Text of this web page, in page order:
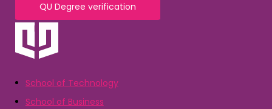
QU Degree verification
School of Technology
School of Business